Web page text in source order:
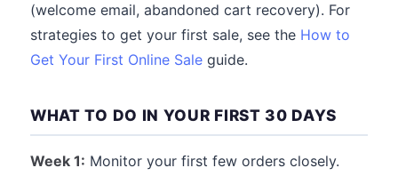
(welcome email, abandoned cart recovery). For
strategies to get your first sale, see the How to
Get Your First Online Sale guide.
WHAT TO DO IN YOUR FIRST 30 DAYS
Week 1: Monitor your first few orders closely.